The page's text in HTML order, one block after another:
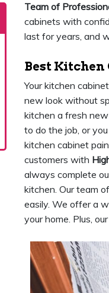
Team of
cabinets with
last for years, and
Best Kitchen
Your kitchen
new look without
kitchen a fresh
to do the job, or
kitchen cabinet
customers with
always complete
kitchen. Our team
easily. We offer a
your home. Plus,